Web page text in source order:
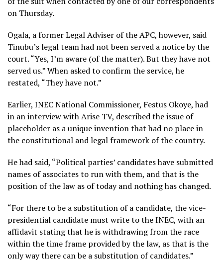
on Thursday.
Ogala, a former Legal Adviser of the APC, however, said
Tinubu’s legal team had not been served a notice by the
court. “Yes, I’m aware (of the matter). But they have not
served us.” When asked to confirm the service, he
restated, “They have not.”
Earlier, INEC National Commissioner, Festus Okoye, had
in an interview with Arise TV, described the issue of
placeholder as a unique invention that had no place in
the constitutional and legal framework of the country.
He had said, “Political parties’ candidates have submitted
names of associates to run with them, and that is the
position of the law as of today and nothing has changed.
“For there to be a substitution of a candidate, the vice-
presidential candidate must write to the INEC, with an
affidavit stating that he is withdrawing from the race
within the time frame provided by the law, as that is the
only way there can be a substitution of candidates.”